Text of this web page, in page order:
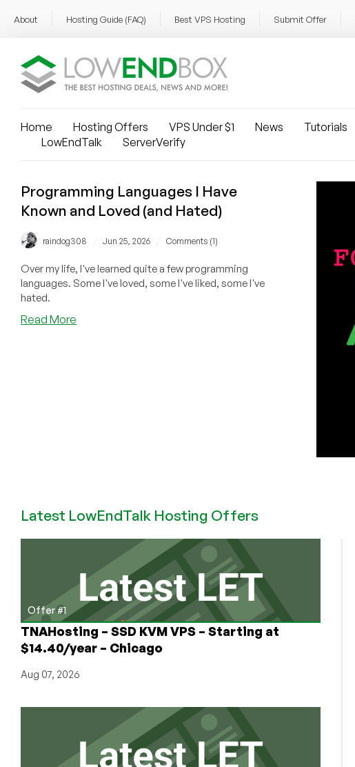
About Hosting Guide (FAQ) Best VPS Hosting Submit Offer
Home Hosting Offers VPS Under $1 News Tutorials
LowEndTalk
ServerVerify
Programming Languages I Have
Known and Loved (and Hated)
raindog308 Jun 25, 2026 Comments (1)
Over my life, I've learned quite a few programming
languages. Some I've loved, some I've liked, some I've
hated.
Read More
Latest LowEndTalk Hosting Offers
Offer #1
TNAHosting – SSD KVM VPS – Starting at
$14.40/year – Chicago
Aug 07, 2026